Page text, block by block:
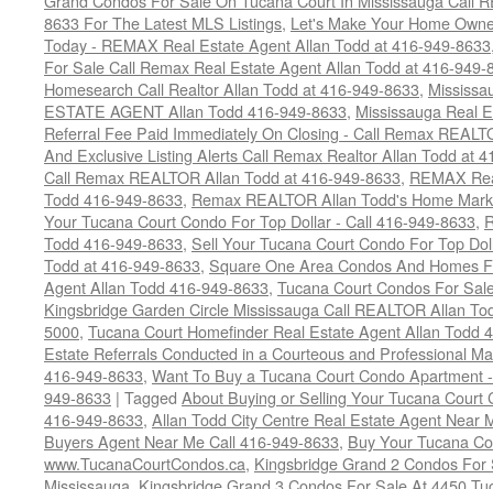
8633 For The Latest MLS Listings, Let's Make Your Home
Today - REMAX Real Estate Agent Allan Todd at 416-949-8633
For Sale Call Remax Real Estate Agent Allan Todd at 416-949-
Homesearch Call Realtor Allan Todd at 416-949-8633,
ESTATE AGENT Allan Todd 416-949-8633, Mississauga Real
Referral Fee Paid Immediately On Closing - Call Remax
And Exclusive Listing Alerts Call Remax Realtor Allan Todd at
Call Remax REALTOR Allan Todd at 416-949-8633, REMAX
Todd 416-949-8633, Remax REALTOR Allan Todd's Home
Your Tucana Court Condo For Top Dollar - Call 416-949-8633,
Todd 416-949-8633, Sell Your Tucana Court Condo For Top
Todd at 416-949-8633, Square One Area Condos And Homes
Agent Allan Todd 416-949-8633, Tucana Court Condos For
Kingsbridge Garden Circle Mississauga Call REALTOR Allan
5000, Tucana Court Homefinder Real Estate Agent Allan Todd
Estate Referrals Conducted in a Courteous and Professional
416-949-8633, Want To Buy a Tucana Court Condo Apartment
949-8633 | Tagged About Buying or Selling Your Tucana Court
416-949-8633, Allan Todd City Centre Real Estate Agent Near
Buyers Agent Near Me Call 416-949-8633, Buy Your Tucana
www.TucanaCourtCondos.ca, Kingsbridge Grand 2 Condos